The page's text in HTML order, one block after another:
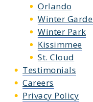
Orlando
Winter
Winter Park
Kissimmee
St. Cloud
Testimonials
Careers
Privacy Policy